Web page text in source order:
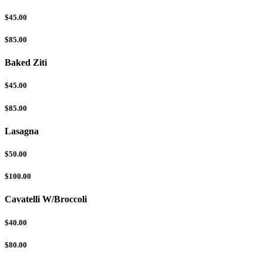
$45.00
$85.00
Baked Ziti
$45.00
$85.00
Lasagna
$50.00
$100.00
Cavatelli W/Broccoli
$40.00
$80.00